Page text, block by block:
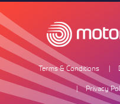
Terms & Conditions
Privacy